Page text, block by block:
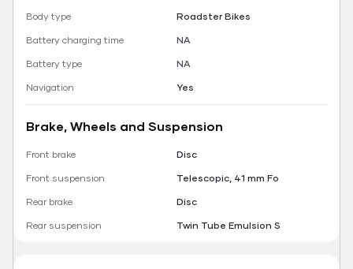
Body type
Roadster Bikes
Battery charging time
NA
Battery type
NA
Navigation
Yes
Brake, Wheels and Suspension
Front brake
Disc
Front suspension
Telescopic, 41 mm Fo
Rear brake
Disc
Rear suspension
Twin Tube Emulsion S